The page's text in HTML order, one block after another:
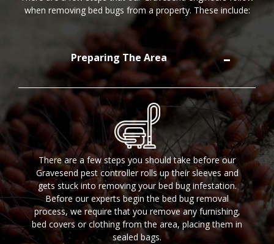
when removing bed bugs from a property. These include:
Preparing The Area
There are a few steps you should take before our
Gravesend pest controller rolls up their sleeves and
gets stuck into removing your bed bug infestation.
Before our experts begin the bed bug removal
process, we require that you remove any furnishing,
bed covers or clothing from the area, placing them in
sealed bags.